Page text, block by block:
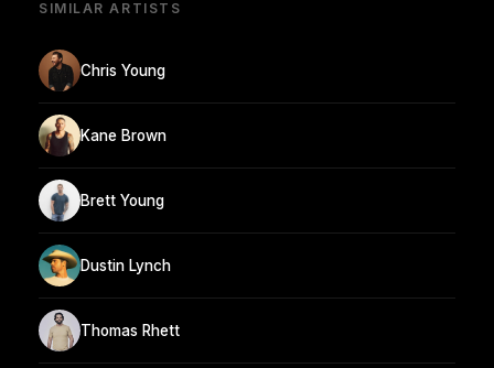
SIMILAR ARTISTS
Chris Young
Kane Brown
Brett Young
Dustin Lynch
Thomas Rhett